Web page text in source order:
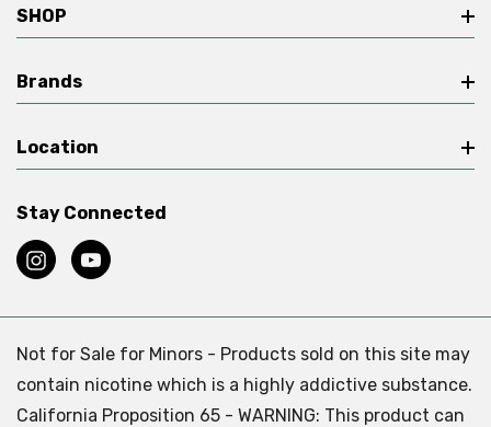
SHOP
Brands
Location
Stay Connected
Not for Sale for Minors - Products sold on this site may
contain nicotine which is a highly addictive substance.
California Proposition 65 - WARNING: This product can